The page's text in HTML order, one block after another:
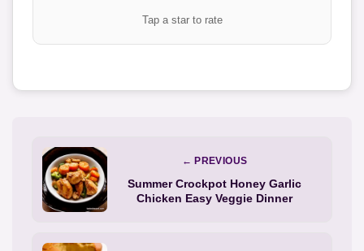
Tap a star to rate
← PREVIOUS
Summer Crockpot Honey Garlic
Chicken Easy Veggie Dinner